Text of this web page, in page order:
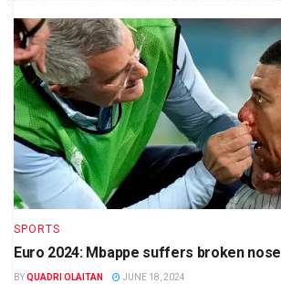
SPORTS
Euro 2024: Mbappe suffers broken nose
BYQUADRI OLAITAN JUNE 18, 2024